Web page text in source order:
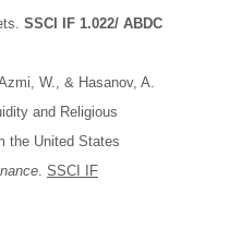
SSCI IF 1.022/ ABDC
W., & Hasanov, A.
and Religious
the United States
. SSCI IF